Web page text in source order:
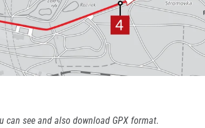
can see and also download GPX format.